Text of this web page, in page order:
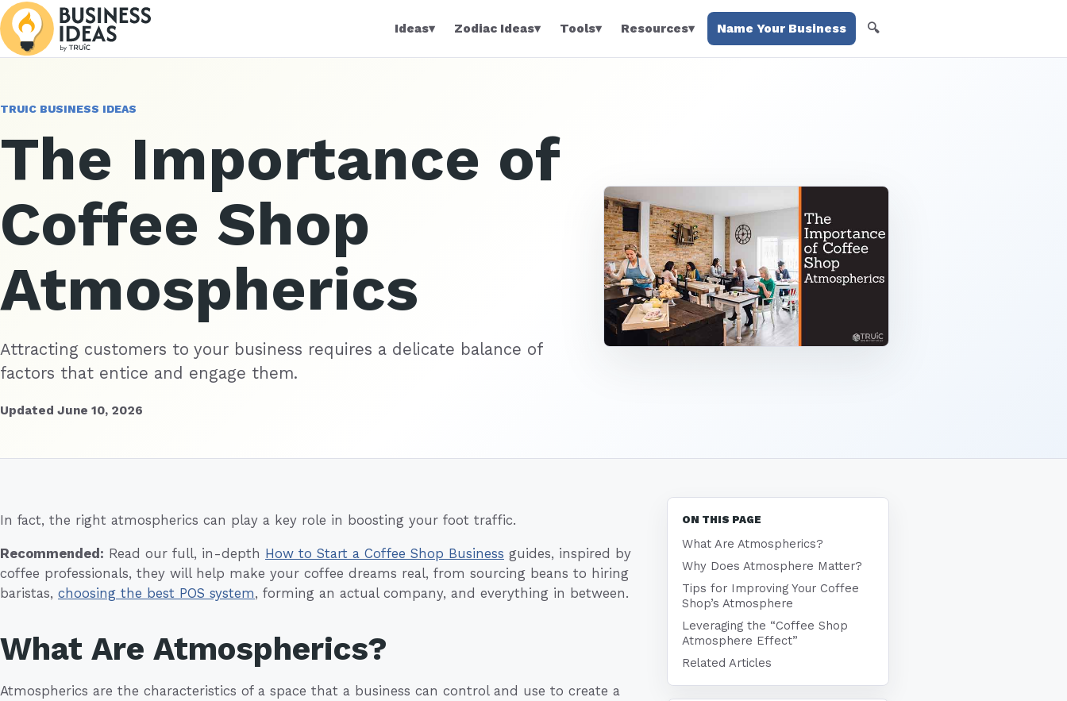
Ideas▾ Zodiac Ideas▾ Tools▾ Resources▾ Name Your Business 🔍
TRUIC BUSINESS IDEAS
The Importance of
Coffee Shop
Atmospherics
Attracting customers to your business requires a delicate balance of
factors that entice and engage them.
Updated June 10, 2026
In fact, the right atmospherics can play a key role in boosting your foot traffic.
Recommended: Read our full, in-depth How to Start a Coffee Shop Business guides, inspired by
coffee professionals, they will help make your coffee dreams real, from sourcing beans to hiring
baristas, choosing the best POS system, forming an actual company, and everything in between.
What Are Atmospherics?
Atmospherics are the characteristics of a space that a business can control and use to create a
ON THIS PAGE
What Are Atmospherics?
Why Does Atmosphere Matter?
Tips for Improving Your Coffee
Shop’s Atmosphere
Leveraging the “Coffee Shop
Atmosphere Effect”
Related Articles